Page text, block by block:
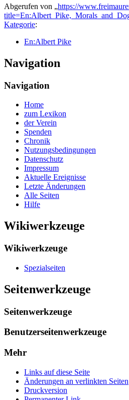
Abgerufen von „https://
Kategorie:
En:Albert Pike
Navigation
Navigation
Home
zum Lexikon
der Verein
Spenden
Chronik
Nutzungsbedingungen
Datenschutz
Impressum
Aktuelle Ereignisse
Letzte Änderungen
Alle Seiten
Hilfe
Wikiwerkzeuge
Wikiwerkzeuge
Spezialseiten
Seitenwerkzeuge
Seitenwerkzeuge
Benutzerseitenwerkzeuge
Mehr
Links auf diese Seite
Änderungen an verlinkten Seiten
Druckversion